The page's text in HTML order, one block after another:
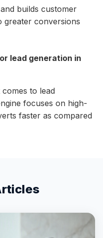
builds customer
greater conversions
lead generation in
to lead
focuses on high-
faster as compared